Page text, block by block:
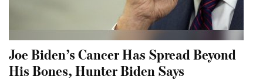
Joe Biden’s Cancer Has Spread Beyond
His Bones, Hunter Biden Says